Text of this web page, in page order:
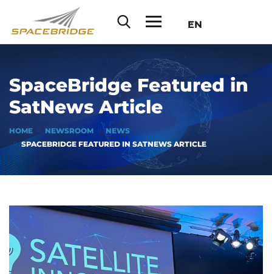
EN
SpaceBridge Featured in
SatNews Article
HOME NEWSROOM
NEWS
SPACEBRIDGE FEATURED IN SATNEWS ARTICLE